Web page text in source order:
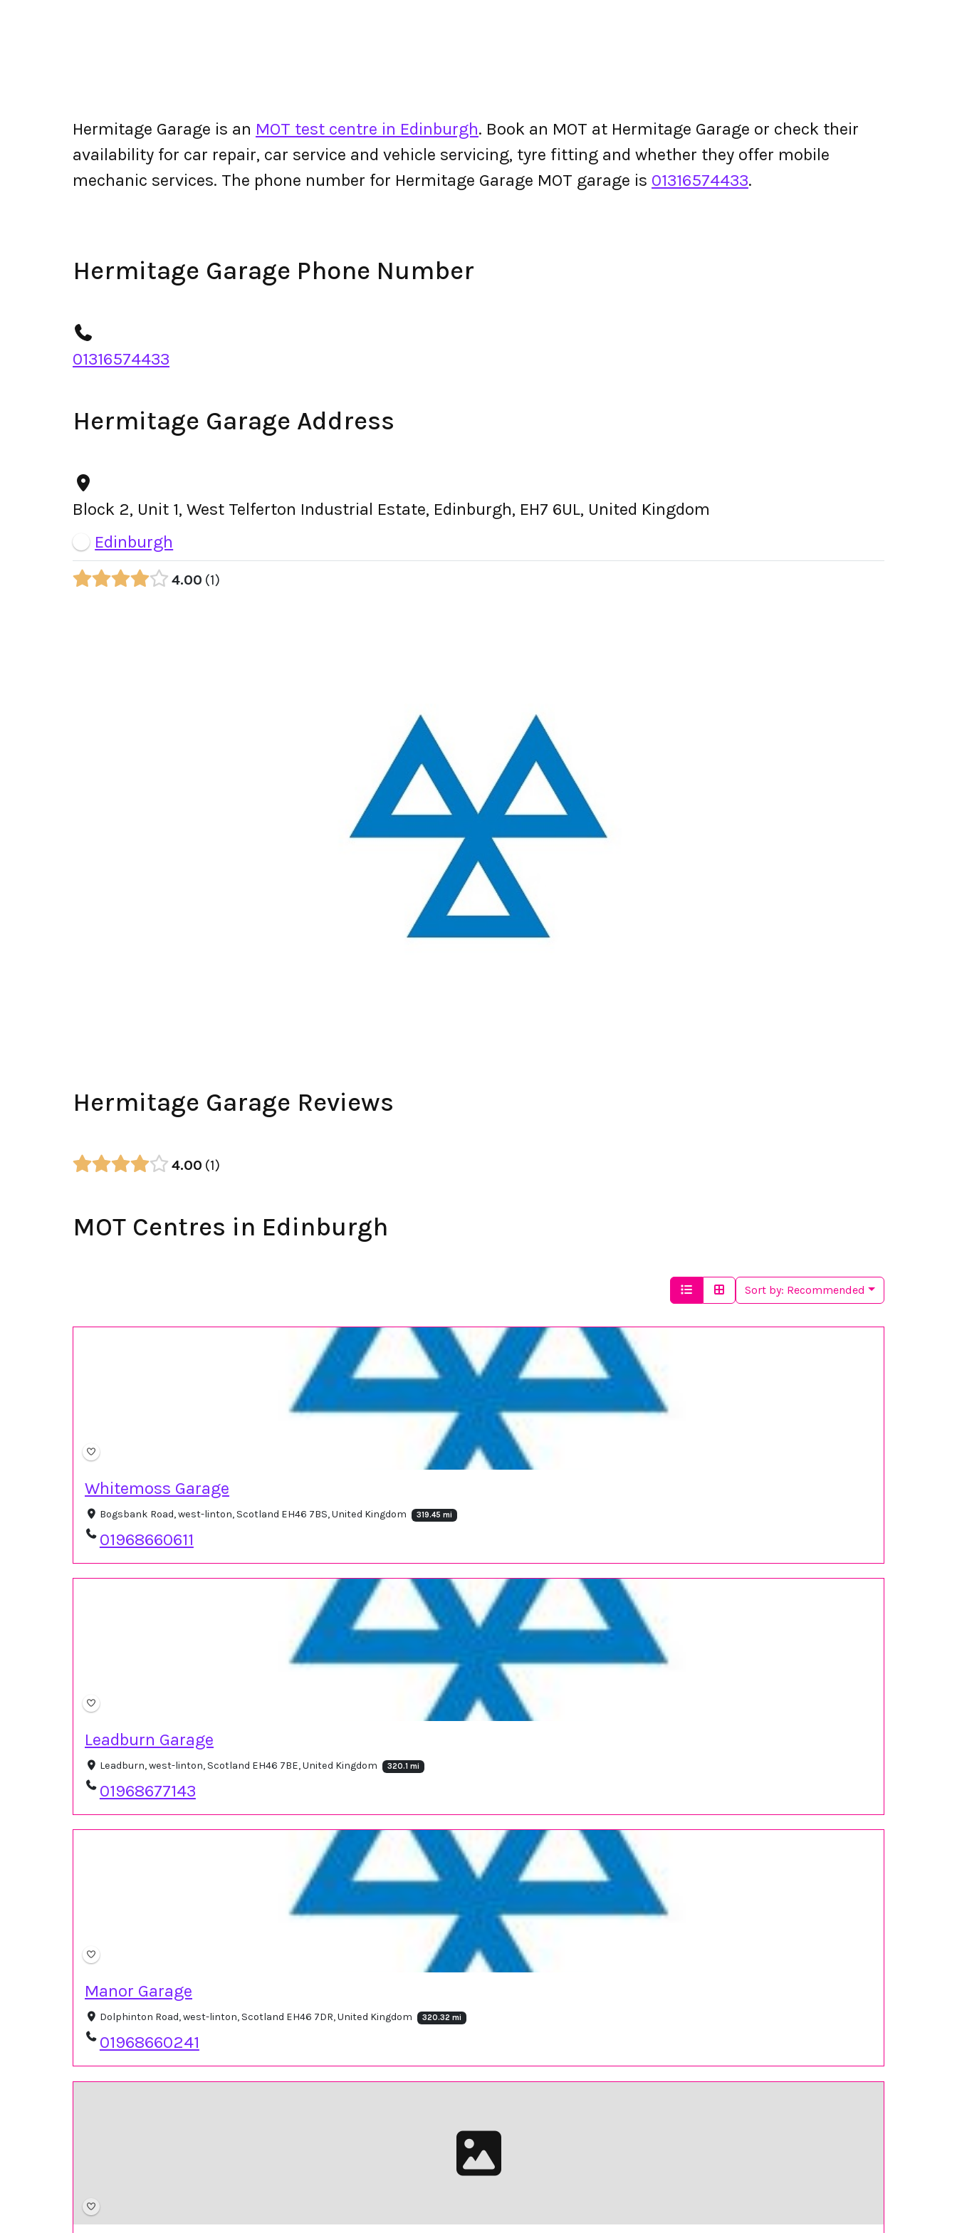
Hermitage Garage is an MOT test centre in Edinburgh. Book an MOT at Hermitage Garage or check their
availability for car repair, car service and vehicle servicing, tyre fitting and whether they offer mobile
mechanic services. The phone number for Hermitage Garage MOT garage is 01316574433.
Hermitage Garage Phone Number
01316574433
Hermitage Garage Address
Block 2, Unit 1, West Telferton Industrial Estate, Edinburgh, EH7 6UL, United Kingdom
Edinburgh
4.00 1
Hermitage Garage Reviews
4.00 1
MOT Centres in Edinburgh
Sort by: Recommended
Whitemoss Garage
Bogsbank Road, west-linton, Scotland EH46 7BS, United Kingdom 319.45 mi
01968660611
Leadburn Garage
Leadburn, west-linton, Scotland EH46 7BE, United Kingdom 320.1 mi
01968677143
Manor Garage
Dolphinton Road, west-linton, Scotland EH46 7DR, United Kingdom 320.32 mi
01968660241